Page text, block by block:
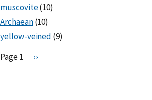
muscovite(10)
Archaean(10)
yellow-veined (9)
Pagination
Page 1
N
››